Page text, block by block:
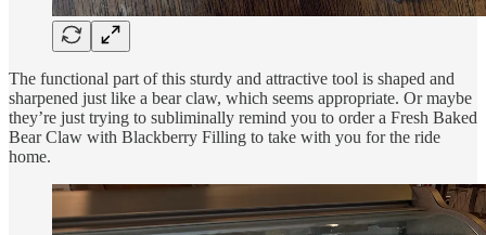
The functional part of this sturdy and attractive tool is shaped and
sharpened just like a bear claw, which seems appropriate. Or maybe
they’re just trying to subliminally remind you to order a Fresh Baked
Bear Claw with Blackberry Filling to take with you for the ride
home.